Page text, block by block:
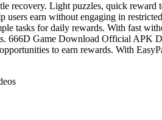
Light puzzles, quick reward
users earn without engaging in
tasks for daily rewards. With fast
666D Game Download Official
to earn rewards. With